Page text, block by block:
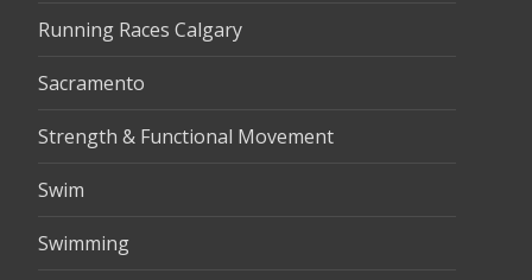
Running Races Calgary
Sacramento
Strength & Functional Movement
Swim
Swimming